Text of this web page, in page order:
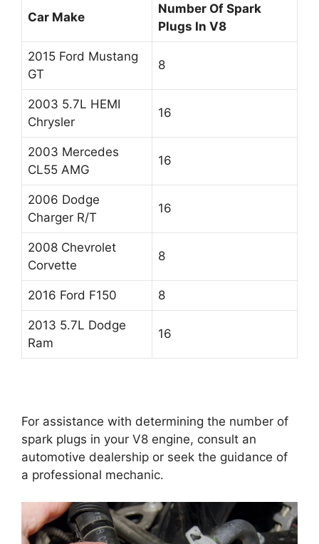
Car Make
Number Of Spark
Plugs In V8
2015 Ford Mustang
GT
8
2003 5.7L HEMI
Chrysler
16
2003 Mercedes
CL55 AMG
16
2006 Dodge
Charger R/T
16
2008 Chevrolet
Corvette
8
2016 Ford F150 8
2013 5.7L Dodge
Ram
16
For assistance with determining the number of
spark plugs in your V8 engine, consult an
automotive dealership or seek the guidance of
a professional mechanic.